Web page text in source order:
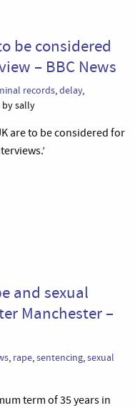
be considered
– BBC News
records,delay,
by sally
are to be considered for
and sexual
Manchester –
, rape,sentencing,sexual
term of 35 years in